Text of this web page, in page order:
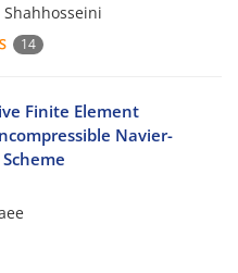
14
Finite Element
Navier-